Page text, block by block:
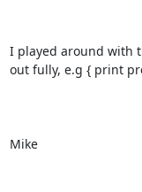
I played around with
out fully, e.g { print
Mike